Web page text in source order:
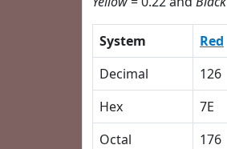
System Red
Decimal
126
Hex
7E
Octal
176